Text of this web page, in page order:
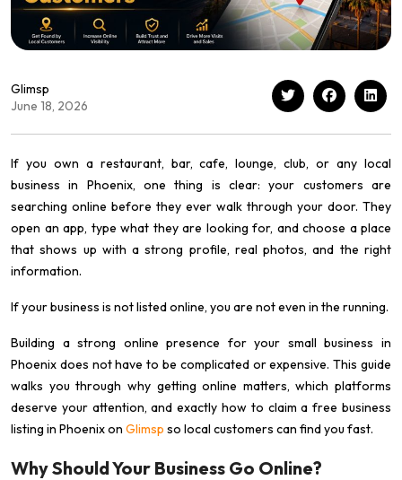
Glimsp
June 18, 2026
If you own a restaurant, bar, cafe, lounge, club, or any local
business in Phoenix, one thing is clear: your customers are
searching online before they ever walk through your door. They
open an app, type what they are looking for, and choose a place
that shows up with a strong profile, real photos, and the right
information.
If your business is not listed online, you are not even in the running.
Building a strong online presence for your small business in
Phoenix does not have to be complicated or expensive. This guide
walks you through why getting online matters, which platforms
deserve your attention, and exactly how to claim a free business
listing in Phoenix on Glimsp so local customers can find you fast.
Why Should Your Business Go Online?